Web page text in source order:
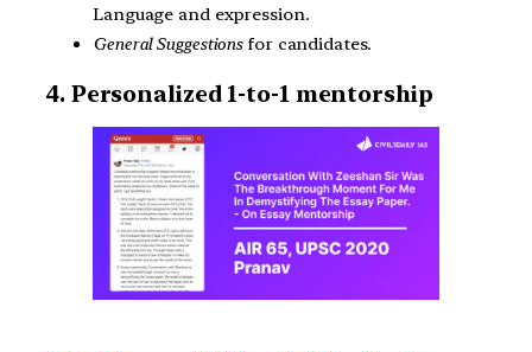
Language and expression.
General Suggestionsfor candidates.
4. Personalized 1-to-1 mentorship